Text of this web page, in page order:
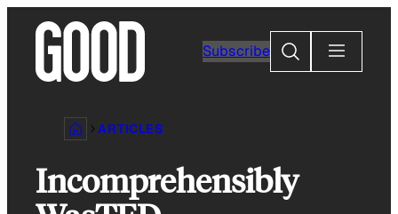
content
Subscribe
Search
ARTICLES
Incomprehensibly